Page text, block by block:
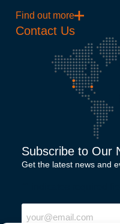
Find out more
Contact Us
Subscribe to Our
Get the latest news and
Email